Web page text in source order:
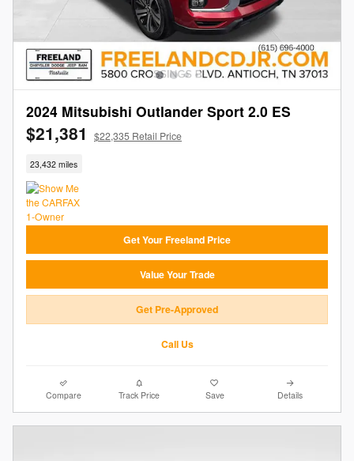
2024 Mitsubishi Outlander Sport 2.0 ES
$21,381 $22,335 Retail Price
23,432 miles
Get Your Freeland Price
Value Your Trade
Get Pre-Approved
Call Us
Compare Track Price Save Details